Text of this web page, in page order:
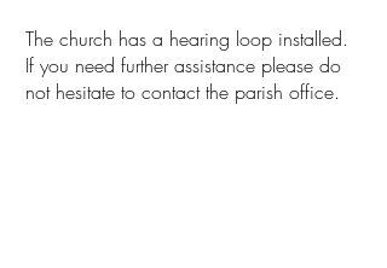
The church has a hearing loop installed.
If you need further assistance please do
not hesitate to contact the parish office.